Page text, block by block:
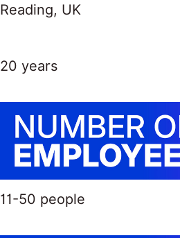
Reading, UK
20 years
11-50 people